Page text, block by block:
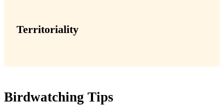
Territoriality
Birdwatching Tips